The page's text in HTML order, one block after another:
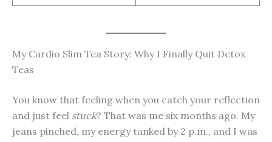
My Cardio Slim Tea Story: Why I Finally Quit Detox
Teas
You know that feeling when you catch your reflection
and just feel stuck? That was me six months ago. My
jeans pinched, my energy tanked by 2 p.m., and I was